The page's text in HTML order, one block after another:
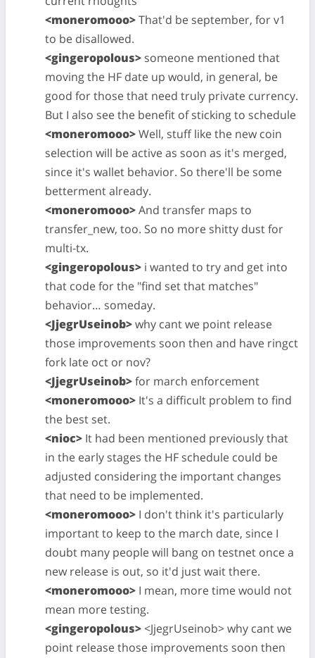
<moneromooo>That'd be september, for v1
to be disallowed.
<gingeropolous> someone mentioned that
moving the HF date up would, in general, be
good for those that need truly private currency.
But I also see the benefit of sticking to schedule
<moneromooo>Well, stuff like the new coin
selection will be active as soon as it's merged,
since it's wallet behavior. So there'll be some
betterment already.
<moneromooo>And transfer maps to
transfer_new, too. So no more shitty dust for
multi-tx.
<gingeropolous> i wanted to try and get into
that code for the "find set that matches"
behavior… someday.
<JjegrUseinob>why cant we point release
those improvements soon then and have ringct
fork late oct or nov?
<JjegrUseinob>for march enforcement
<moneromooo> It's a difficult problem to find
the best set.
<nioc> It had been mentioned previously that
in the early stages the HF schedule could be
adjusted considering the important changes
that need to be implemented.
<moneromooo> I don't think it's particularly
important to keep to the march date, since I
doubt many people will bang on testnet once a
new release is out, so it'd just wait there.
<moneromooo> I mean, more time would not
mean more testing.
<gingeropolous><JjegrUseinob> why cant we
point release those improvements soon then